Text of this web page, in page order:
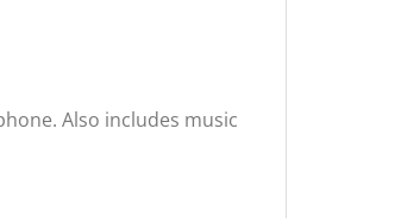
Also includes music